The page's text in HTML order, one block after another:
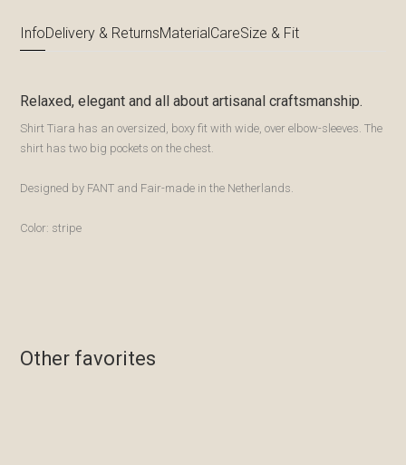
InfoDelivery & ReturnsMaterialCareSize & Fit
Relaxed, elegant and all about artisanal craftsmanship.
Shirt Tiara has an oversized, boxy fit with wide, over elbow-sleeves. The
shirt has two big pockets on the chest.
Designed by FANT and Fair-made in the Netherlands.
Color: stripe
Other favorites